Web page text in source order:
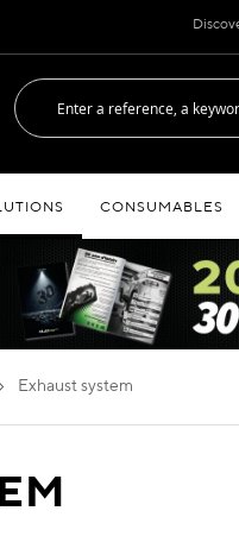
CONSUMABLES
exhaust system